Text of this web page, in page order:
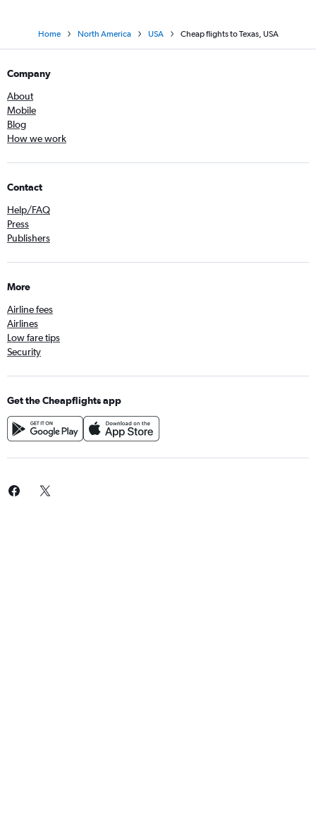
Home North America USA Cheap flights to Texas, USA
Company
About
Mobile
Blog
How we work
Contact
Help/FAQ
Press
Publishers
More
Airline fees
Airlines
Low fare tips
Security
Get the Cheapflights app